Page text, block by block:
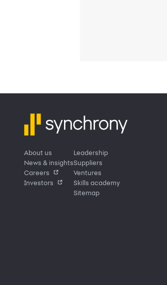
About us
News & insights
Careers
Investors
Leadership
Suppliers
Ventures
Skills academy
Sitemap